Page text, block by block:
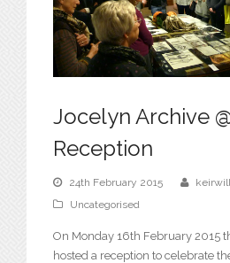
Jocelyn Archive
Reception
24th February 2015
Uncategorised
On Monday 16th February 2015
hosted a reception to celebrate